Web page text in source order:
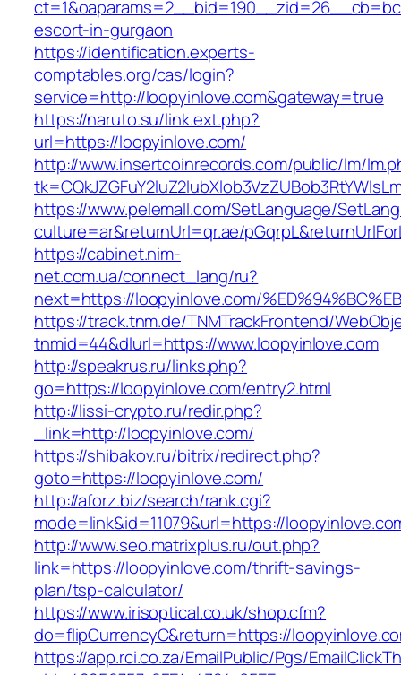
escort-in-gurgaon
https://identification.experts-
comptables.org/cas/login?
service=http://loopyinlove.com&gateway=true
https://naruto.su/link.ext.php?
url=https://loopyinlove.com/
http://www.insertcoinrecords.com/public/lm/
https://www.pelemall.com/SetLanguage/
culture=ar&returnUrl=qr.ae/
https://cabinet.nim-
net.com.ua/connect_lang/ru?
next=https://loopyinlove.com/
https://track.tnm.de/TNMTrackFrontend/
tnmid=44&dlurl=https://www.loopyinlove.com
http://speakrus.ru/links.php?
go=https://loopyinlove.com/entry2.html
http://lissi-crypto.ru/redir.php?
_link=http://loopyinlove.com/
https://shibakov.ru/bitrix/redirect.php?
goto=https://loopyinlove.com/
http://aforz.biz/search/rank.cgi?
mode=link&id=11079&url=https://
http://www.seo.matrixplus.ru/out.php?
link=https://loopyinlove.com/thrift-savings-
plan/tsp-calculator/
https://www.irisoptical.co.uk/shop.cfm?
do=flipCurrencyC&return=https://
https://app.rci.co.za/EmailPublic/Pgs/